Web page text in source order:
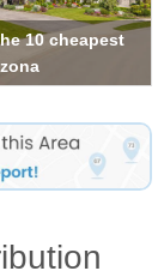
10 cheapest